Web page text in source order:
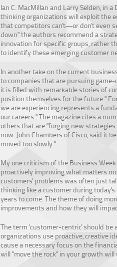
Ian C. MacMillan and Larry Selden, in a
thinking organizations will exploit the
that competitors can't—or don't even
down" the authors recommend a
innovation for specific groups, rather
to identify these emerging customer
In another take on the current
to companies that are pursuing
it is filled with remarkable stories of
position themselves for the future."
we are experiencing represents a
our careers." The magazine cites a
others that are "forging new
now. John Chambers of Cisco, said it
moved too slowly."
My one criticism of the Business
proactively improving what matters
customers' problems was often just
thinking like a customer during
years to come. The theme of doing
improvements and how they will
The term ‘customer-centric' should
organizations use proactive, creative
cause a necessary focus on the
will "move the rock" in your growth